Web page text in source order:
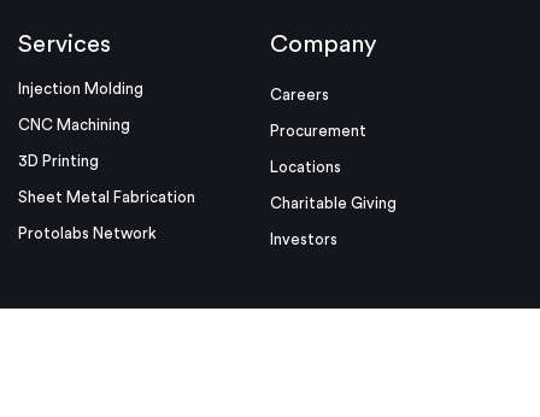
Services
Injection Molding
CNC Machining
3D Printing
Sheet Metal Fabrication
Protolabs Network
Company
Careers
Procurement
Locations
Charitable Giving
Investors